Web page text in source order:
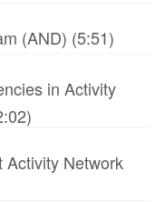
(AND) (5:51)
in Activity
Activity Network